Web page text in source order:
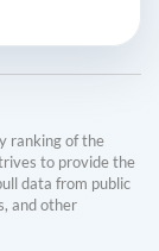
ranking of the
to provide the
data from public
and other